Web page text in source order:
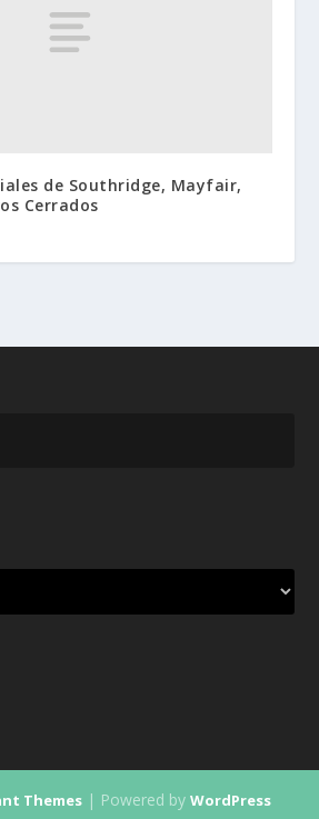
de Southridge, Mayfair,
Cerrados
Themes | Powered by WordPress